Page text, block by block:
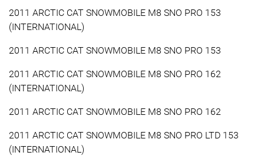
2011 ARCTIC CAT SNOWMOBILE M8 SNO PRO 153
(INTERNATIONAL)
2011 ARCTIC CAT SNOWMOBILE M8 SNO PRO 153
2011 ARCTIC CAT SNOWMOBILE M8 SNO PRO 162
(INTERNATIONAL)
2011 ARCTIC CAT SNOWMOBILE M8 SNO PRO 162
2011 ARCTIC CAT SNOWMOBILE M8 SNO PRO LTD 153
(INTERNATIONAL)